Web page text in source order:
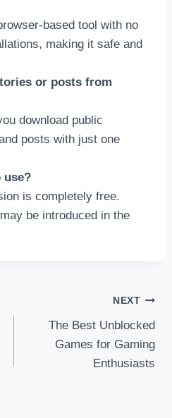
based tool with no
making it safe and
or posts from
download public
posts with just one
use?
is completely free.
be introduced in the
NEXT
The Best Unblocked
Games for Gaming
Enthusiasts